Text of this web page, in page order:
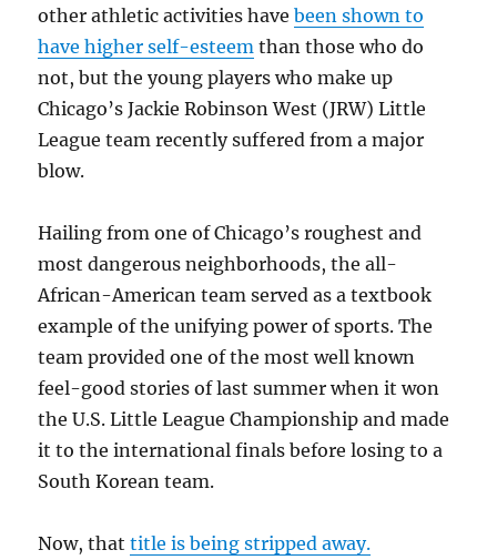
other athletic activities havebeen shown to
have higher self-esteem than those who do
not, but the young players who make up
Chicago’s Jackie Robinson West (JRW) Little
League team recently suffered from a major
blow.
Hailing from one of Chicago’s roughest and
most dangerous neighborhoods, the all-
African-American team served as a textbook
example of the unifying power of sports. The
team provided one of the most well known
feel-good stories of last summer when it won
the U.S. Little League Championship and made
it to the international finals before losing to a
South Korean team.
Now, thattitle is being stripped away.